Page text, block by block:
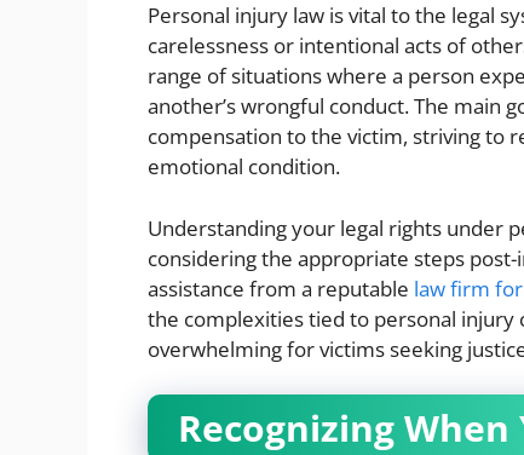
Personal injury law is vital to the legal
carelessness or intentional acts of
range of situations where a person
another’s wrongful conduct. The main
compensation to the victim, striving to
emotional condition.
Understanding your legal rights under
considering the appropriate steps
assistance from a reputable law firm
the complexities tied to personal injury
overwhelming for victims seeking
Recognizing